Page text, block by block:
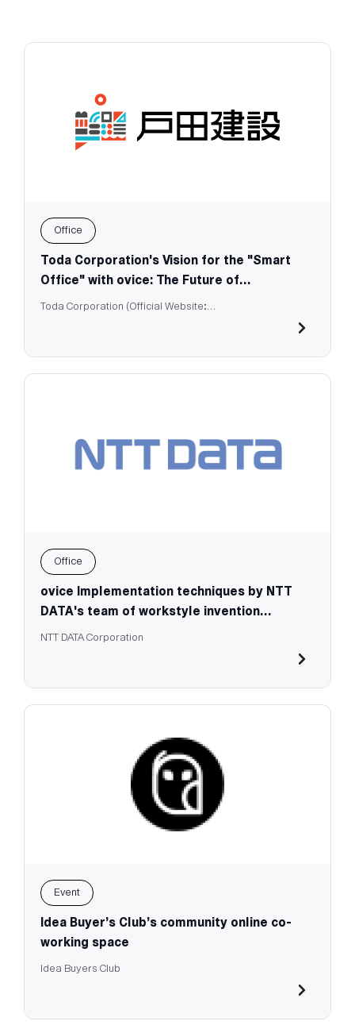
Office
Toda Corporation's Vision for the "Smart
Office" with ovice: The Future of
Workspaces
Toda Corporation (Official Website:
Office
ovice Implementation techniques by NTT
DATA's team of workstyle invention
specialists
NTT DATA Corporation
Event
Idea Buyer’s Club’s community online co-
working space
Idea Buyers Club